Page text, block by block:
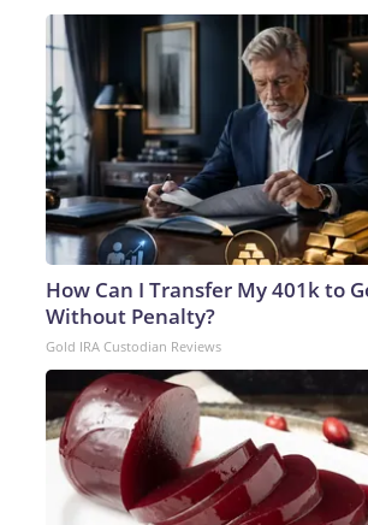
How Can I Transfer My 401k to
Without Penalty?
Gold IRA Custodian Reviews